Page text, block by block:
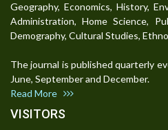
Geography, Economics, History,
Administration, Home Science,
Demography, Cultural Studies,
The journal is published quarterly
June, September and December.
Read More
VISITORS